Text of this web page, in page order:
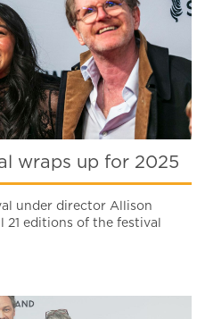
wraps up for 2025
under director Allison
21 editions of the festival